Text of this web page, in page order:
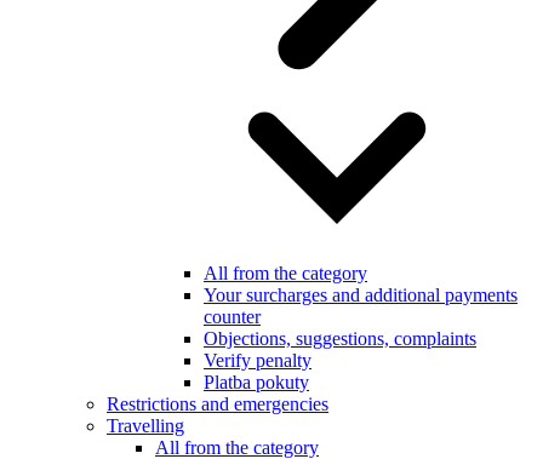
All from the category
Your surcharges and additional payments
counter
Objections, suggestions, complaints
Verify penalty
Platba pokuty
Restrictions and emergencies
Travelling
All from the category